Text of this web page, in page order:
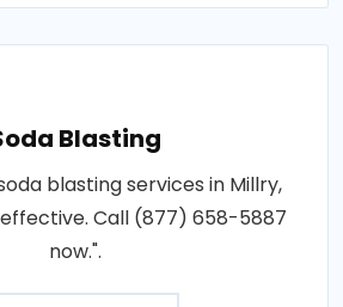
Blasting
blasting services in Millry,
Call (877) 658-5887
now.".